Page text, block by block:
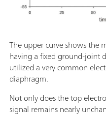
The upper curve shows the
having a fixed ground-joint
utilized a very common
diaphragm.
Not only does the top
signal remains nearly